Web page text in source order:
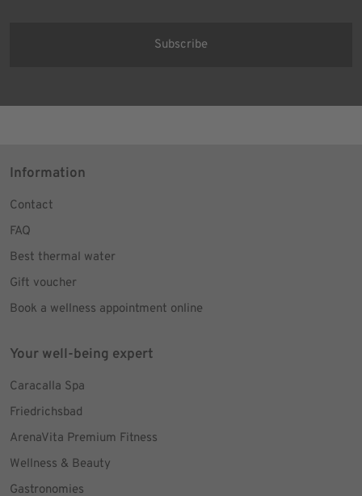
Information
Contact
FAQ
Best thermal water
Gift voucher
Book a wellness appointment online
Your well-being expert
Caracalla Spa
Friedrichsbad
ArenaVita Premium Fitness
Wellness & Beauty
Gastronomies